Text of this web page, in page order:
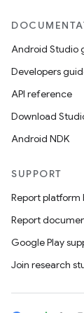
Android Studio
Developers
API reference
Download
Android NDK
SUPPORT
Report platform
Report
Google Play
Join research